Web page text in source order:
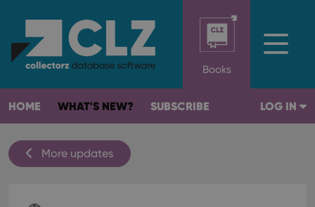
Books
HOME WHAT'S NEW? SUBSCRIBE LOG IN
More updates